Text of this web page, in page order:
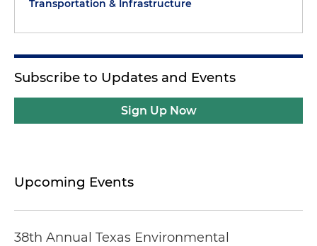
Transportation & Infrastructure
Subscribe to Updates and Events
Sign Up Now
Upcoming Events
38th Annual Texas Environmental